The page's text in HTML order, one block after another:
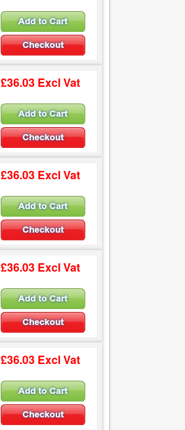
£36.03 Excl Vat
£36.03 Excl Vat
£36.03 Excl Vat
£36.03 Excl Vat